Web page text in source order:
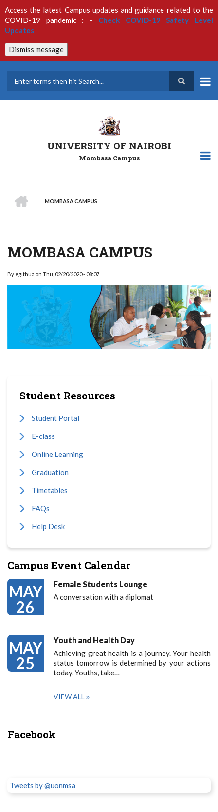
to
main
content
Access the latest Campus updates and guidance related to the
COVID-19 pandemic : - Check COVID-19 Safety Level
Updates
Dismiss message
UNIVERSITY OF NAIROBI
Mombasa Campus
Breadcrumb
MOMBASA CAMPUS
MOMBASA CAMPUS
By egithua on Thu, 02/20/2020 - 08:07
Student Resources
Student Portal
E-class
Online Learning
Graduation
Timetables
FAQs
Help Desk
Campus Event Calendar
MAY
26
Female Students Lounge
A conversation with a diplomat
MAY
25
Youth and Health Day
Achieving great health is a journey. Your health
status tomorrow is determined by your actions
today. Youths, take…
VIEW ALL
Facebook
Tweets by @uonmsa